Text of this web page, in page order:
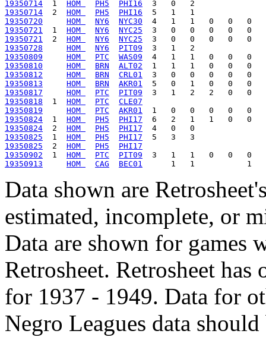
19350714
  1
HOM PH5
PHI16
19350714
  2
HOM PH5
PHI16
19350720
HOM NY6
NYC30
19350721
  1
HOM NY6
NYC25
19350721
  2
HOM NY6
NYC25
19350728
HOM NY6
PIT09
19350809
HOM PTC
WAS09
19350810
HOM BRN
ALT02
19350812
HOM BRN
CRL01
19350813
HOM BRN
AKR01
19350817
HOM PTC
PIT09
19350818
  1
HOM PTC
CLE07
19350819
HOM PTC
AKR01
19350824
  1
HOM PH5
PHI17
19350824
  2
HOM PH5
PHI17
19350825
  1
HOM PH5
PHI17
19350825
  2
HOM PH5
PHI17
19350902
  1
HOM PTC
PIT09
19350913
HOM CAG BEC01
Data shown are
estimated, incomplete, or
Data are shown for games
Retrosheet. Retrosheet
for 1937 - 1949. Data for
Negro Leagues data